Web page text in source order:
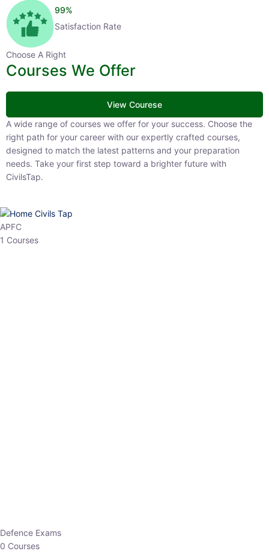
99%
Satisfaction Rate
Choose A Right
Courses We Offer
View Courese
A wide range of courses we offer for your success. Choose the right
path for your career with our expertly crafted courses, designed to
match the latest patterns and your preparation needs. Take your
first step toward a brighter future with CivilsTap.
APFC
1 Courses
0 Courses